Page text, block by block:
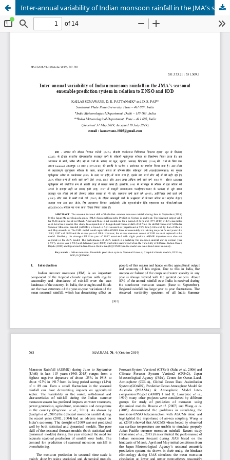
Inter-annual variability of Indian monsoon rainfall in the JMA’s seasonal ensemble prediction system in relation to ENSO and IOD